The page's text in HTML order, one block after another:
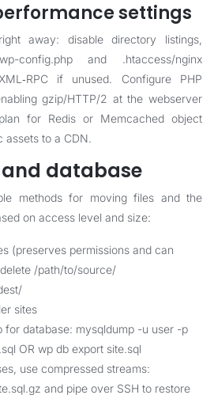
settings
away: disable directory listings,
config.php and .htaccess/nginx
if unused. Configure PHP
gzip/HTTP/2 at the webserver
for Redis or Memcached object
to a CDN.
database
methods for moving files and the
on access level and size:
(preserves permissions and can
/path/to/source/
sites
for database: mysqldump -u user -p
OR wp db export site.sql
use compressed streams:
and pipe over SSH to restore